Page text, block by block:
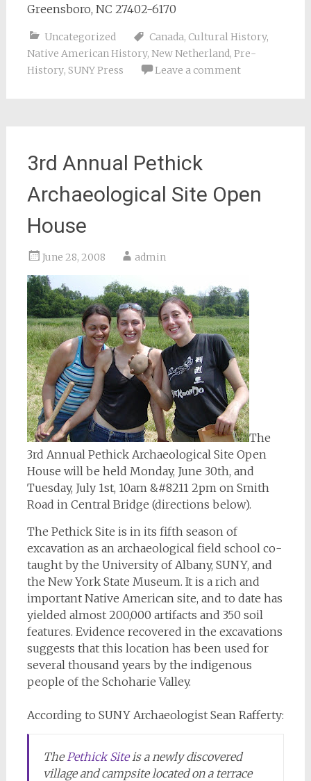
Greensboro, NC 27402-6170
Uncategorized Canada, Cultural History,
Native American History, New Netherland, Pre-
History, SUNY Press Leave a comment
3rd Annual Pethick
Archaeological Site Open
House
June 28, 2008 admin
The
3rd Annual Pethick Archaeological Site Open
House will be held Monday, June 30th, and
Tuesday, July 1st, 10am &#8211 2pm on Smith
Road in Central Bridge (directions below).
The Pethick Site is in its fifth season of
excavation as an archaeological field school co-
taught by the University of Albany, SUNY, and
the New York State Museum. It is a rich and
important Native American site, and to date has
yielded almost 200,000 artifacts and 350 soil
features. Evidence recovered in the excavations
suggests that this location has been used for
several thousand years by the indigenous
people of the Schoharie Valley.
According to SUNY Archaeologist Sean Rafferty:
The Pethick Siteis a newly discovered
village and campsite located on a terrace